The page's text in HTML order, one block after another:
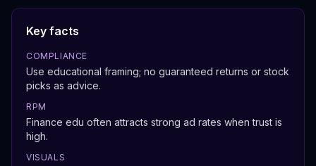
Key facts
COMPLIANCE
Use educational framing; no guaranteed returns or stock
picks as advice.
RPM
Finance edu often attracts strong ad rates when trust is
high.
VISUALS